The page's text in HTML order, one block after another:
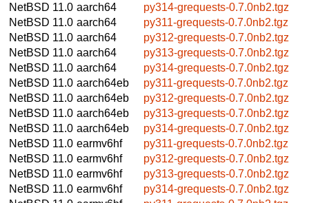
NetBSD 11.0 aarch64
py314-grequests-0.7.0nb2.tgz
NetBSD 11.0 aarch64
py311-grequests-0.7.0nb2.tgz
NetBSD 11.0 aarch64
py312-grequests-0.7.0nb2.tgz
NetBSD 11.0 aarch64
py313-grequests-0.7.0nb2.tgz
NetBSD 11.0 aarch64
py314-grequests-0.7.0nb2.tgz
NetBSD 11.0 aarch64eb
py311-grequests-0.7.0nb2.tgz
NetBSD 11.0 aarch64eb
py312-grequests-0.7.0nb2.tgz
NetBSD 11.0 aarch64eb
py313-grequests-0.7.0nb2.tgz
NetBSD 11.0 aarch64eb
py314-grequests-0.7.0nb2.tgz
NetBSD 11.0 earmv6hf
py311-grequests-0.7.0nb2.tgz
NetBSD 11.0 earmv6hf
py312-grequests-0.7.0nb2.tgz
NetBSD 11.0 earmv6hf
py313-grequests-0.7.0nb2.tgz
NetBSD 11.0 earmv6hf
py314-grequests-0.7.0nb2.tgz